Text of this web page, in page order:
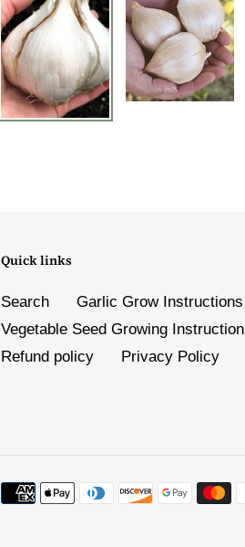
Quick links
Search Garlic Grow Instructions
Vegetable Seed Growing
Refund policy
Privacy Policy
Payment